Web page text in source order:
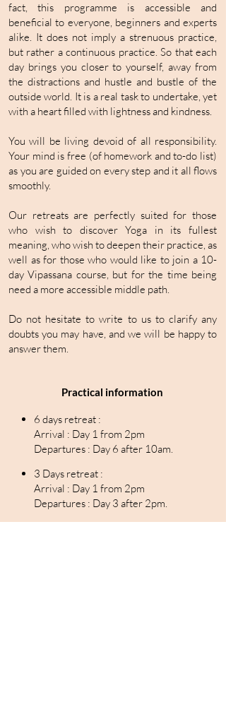
fact, this programme is accessible and
beneficial to everyone, beginners and experts
alike. It does not imply a strenuous practice,
but rather a continuous practice. So that each
day brings you closer to yourself, away from
the distractions and hustle and bustle of the
outside world. It is a real task to undertake, yet
with a heart filled with lightness and kindness.
You will be living devoid of all responsibility.
Your mind is free (of homework and to-do list)
as you are guided on every step and it all flows
smoothly.
Our retreats are perfectly suited for those
who wish to discover Yoga in its fullest
meaning, who wish to deepen their practice, as
well as for those who would like to join a 10-
day Vipassana course, but for the time being
need a more accessible middle path.
Do not hesitate to write to us to clarify any
doubts you may have, and we will be happy to
answer them.
Practical information
6 days retreat :
Arrival : Day 1 from 2pm
Departures : Day 6 after 10am.
3 Days retreat :
Arrival : Day 1 from 2pm
Departures : Day 3 after 2pm.